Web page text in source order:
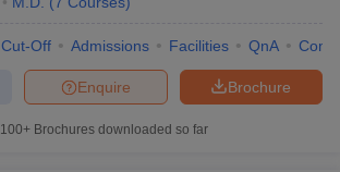
Cut-Off Admissions Facilities QnA
Brochure
Enquire
100+ Brochures downloaded so far